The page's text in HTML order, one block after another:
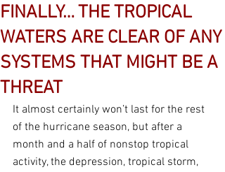
FINALLY… THE TROPICAL
WATERS ARE CLEAR OF ANY
SYSTEMS THAT MIGHT BE A
THREAT
It almost certainly won’t last for the rest
of the hurricane season, but after a
month and a half of nonstop tropical
activity, the depression, tropical storm,